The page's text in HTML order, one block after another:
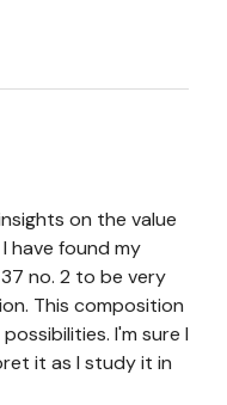
on the value
have found my
no. 2 to be very
This composition
I'm sure I
it as I study it in